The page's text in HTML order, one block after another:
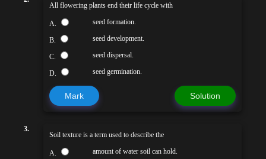
All flowering plants end their life cycle with
A. seed formation.
B. seed development.
C. seed dispersal.
D. seed germination.
Mark Solution
3.
Soil texture is a term used to describe the
A. amount of water soil can hold.